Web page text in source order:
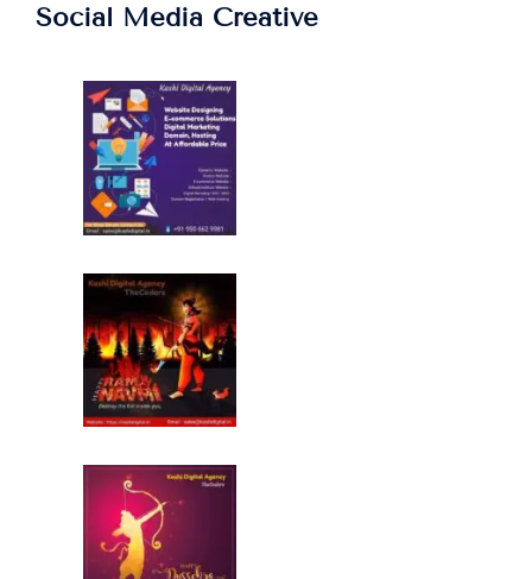
Social Media Creative